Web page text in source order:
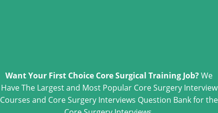
Want Your First Choice Core Surgical Training Job?We
Have The Largest and Most Popular Core Surgery Interview
Courses and Core Surgery Interviews Question Bank for the